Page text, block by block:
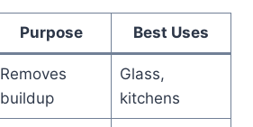
Purpose Best Uses
Removes
buildup
Glass,
kitchens